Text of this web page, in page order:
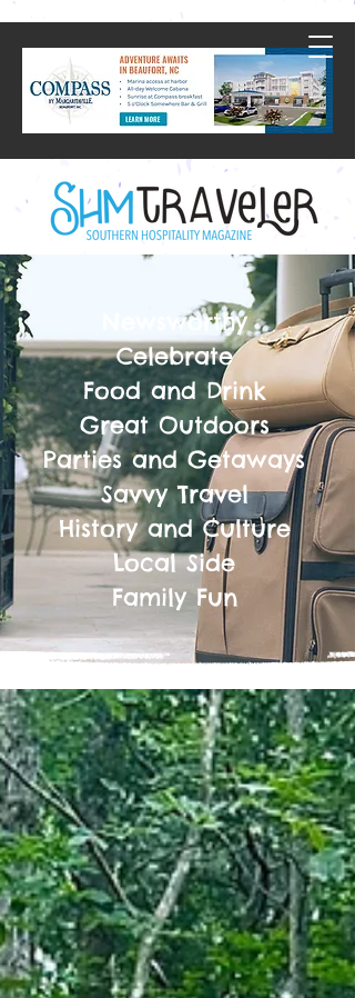
Newsworthy
Celebrate
Food and Drink
Great Outdoors
Parties and Getaways
Savvy Travel
History and Culture
Local Side
Family Fun